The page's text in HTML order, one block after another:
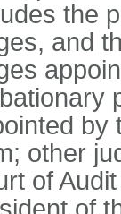
the
and
by
other
of